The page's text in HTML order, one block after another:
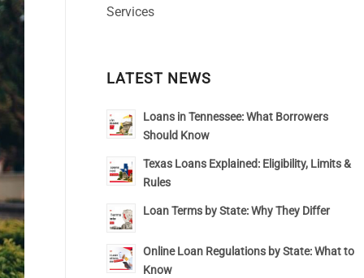
Services
LATEST NEWS
Loans in Tennessee: What Borrowers
Should Know
Texas Loans Explained: Eligibility, Limits &
Rules
Loan Terms by State: Why They Differ
Online Loan Regulations by State: What to
Know